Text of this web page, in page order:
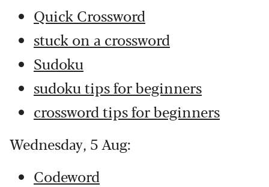
Quick Crossword
stuck on a crossword
Sudoku
sudoku tips for beginners
crossword tips for beginners
Wednesday, 5 Aug:
Codeword